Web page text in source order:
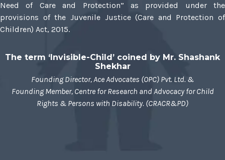
Need of Care and Protection” as provided under the
provisions of the Juvenile Justice (Care and Protection of
Children) Act, 2015.
The term ‘Invisible-Child’ coined by Mr. Shashank
Shekhar
Founding Director, Ace Advocates (OPC) Pvt. Ltd. &
Founding Member, Centre for Research and Advocacy for Child
Rights & Persons with Disability. (CRACR&PD)